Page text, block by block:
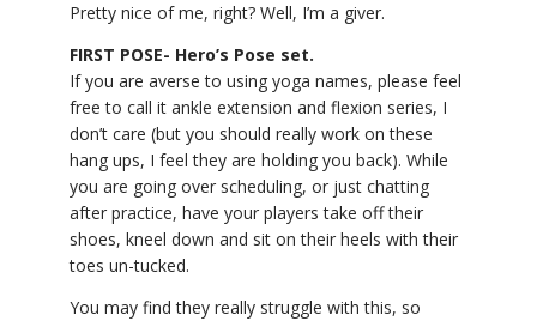
Pretty nice of me, right? Well, I’m a giver.
FIRST POSE- Hero’s Pose set.
If you are averse to using yoga names, please feel
free to call it ankle extension and flexion series, I
don’t care (but you should really work on these
hang ups, I feel they are holding you back). While
you are going over scheduling, or just chatting
after practice, have your players take off their
shoes, kneel down and sit on their heels with their
toes un-tucked.
You may find they really struggle with this, so